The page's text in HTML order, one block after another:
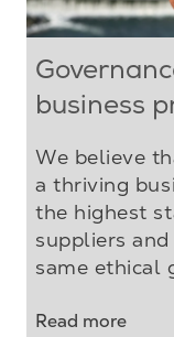
business
We believe
a thriving
the highest
suppliers
same ethical
Read more